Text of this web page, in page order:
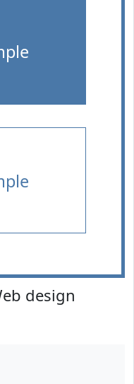
design